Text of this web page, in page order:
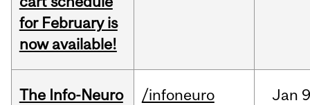
for February is
now available!
The Info-Neuro
/infoneuro Jan